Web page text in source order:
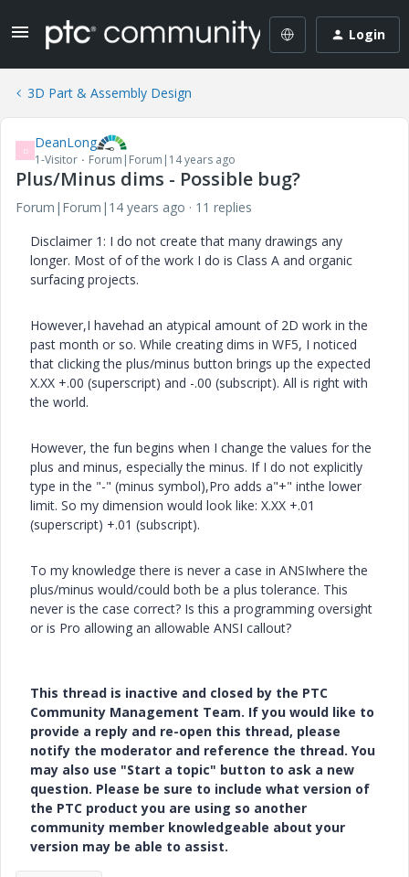
Login
3D Part & Assembly Design
D DeanLong
1-Visitor Forum|Forum|14 years ago
Plus/Minus dims - Possible bug?
Forum|Forum|14 years ago
11 replies
Disclaimer 1: I do not create that many drawings any
longer. Most of of the work I do is Class A and organic
surfacing projects.
However,I havehad an atypical amount of 2D work in the
past month or so. While creating dims in WF5, I noticed
that clicking the plus/minus button brings up the expected
X.XX +.00 (superscript) and -.00 (subscript). All is right with
the world.
However, the fun begins when I change the values for the
plus and minus, especially the minus. If I do not explicitly
type in the "-" (minus symbol),Pro adds a"+" inthe lower
limit. So my dimension would look like: X.XX +.01
(superscript) +.01 (subscript).
To my knowledge there is never a case in ANSIwhere the
plus/minus would/could both be a plus tolerance. This
never is the case correct? Is this a programming oversight
or is Pro allowing an allowable ANSI callout?
This thread is inactive and closed by the PTC
Community Management Team. If you would like to
provide a reply and re-open this thread, please
notify the moderator and reference the thread. You
may also use "Start a topic" button to ask a new
question. Please be sure to include what version of
the PTC product you are using so another
community member knowledgeable about your
version may be able to assist.